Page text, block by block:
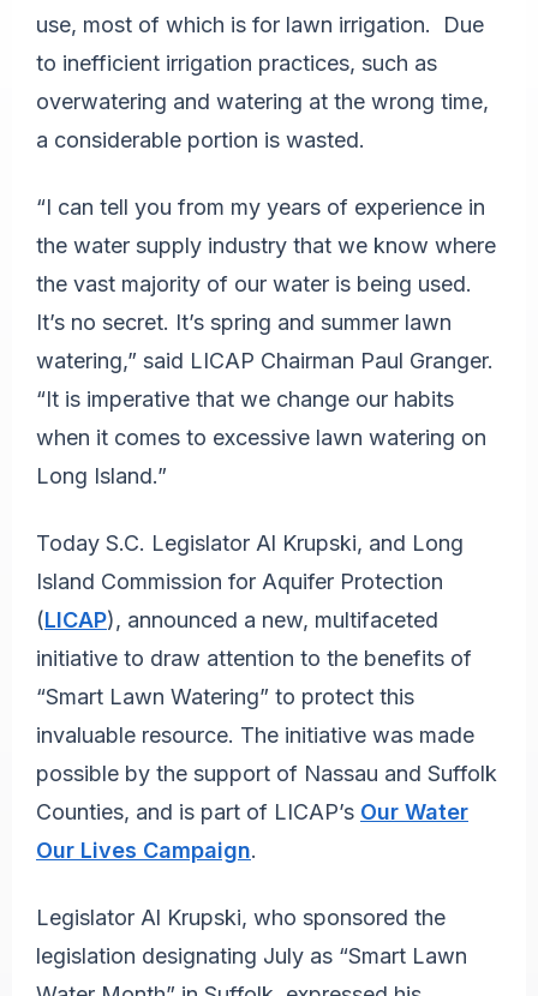
use, most of which is for lawn irrigation. Due
to inefficient irrigation practices, such as
overwatering and watering at the wrong time,
a considerable portion is wasted.
“I can tell you from my years of experience in
the water supply industry that we know where
the vast majority of our water is being used.
It’s no secret. It’s spring and summer lawn
watering,” said LICAP Chairman Paul Granger.
“It is imperative that we change our habits
when it comes to excessive lawn watering on
Long Island.”
Today S.C. Legislator Al Krupski, and Long
Island Commission for Aquifer Protection
(LICAP), announced a new, multifaceted
initiative to draw attention to the benefits of
“Smart Lawn Watering” to protect this
invaluable resource. The initiative was made
possible by the support of Nassau and Suffolk
Counties, and is part of LICAP’s Our Water
Our Lives Campaign.
Legislator Al Krupski, who sponsored the
legislation designating July as “Smart Lawn